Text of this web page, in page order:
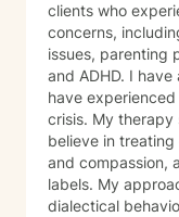
clients who
concerns,
issues, parenting
and ADHD. I
have
crisis. My therapy style is warm and interactive. I
believe in
and compassion,
labels. My
dialectical behavioral, psychodynamic and